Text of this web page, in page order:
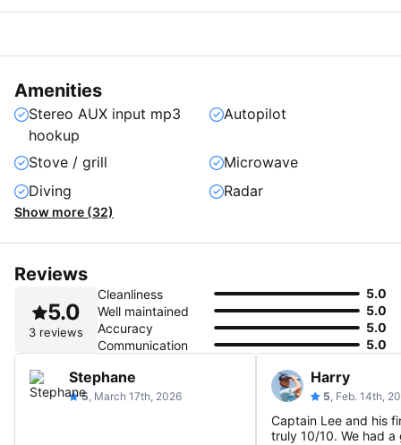
Amenities
Stereo AUX input mp3
hookup
Autopilot
Stove / grill
Microwave
Diving
Radar
Show more (32)
Reviews
5.0
3 reviews
Cleanliness
5.0
Well maintained
5.0
Accuracy
5.0
Communication
5.0
Stephane
5 , March 17th, 2026
Harry
5 , Feb. 14th,
Captain Lee and his
truly 10/10. We had a